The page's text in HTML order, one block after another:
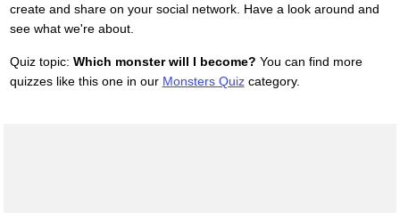
create and share on your social network. Have a look around and
see what we're about.
Quiz topic: Which monster will I become? You can find more
quizzes like this one in our Monsters Quizcategory.